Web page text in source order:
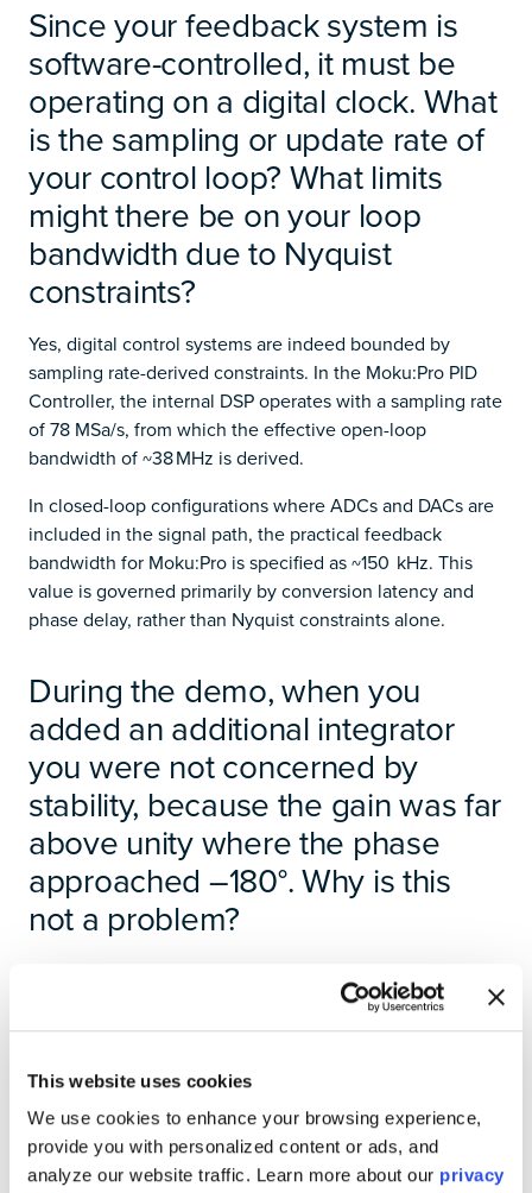
This website uses cookies
We use cookies to enhance your browsing experience,
provide you with personalized content or ads, and
analyze our website traffic. Learn more about our privacy
Since your feedback system is
software-controlled, it must be
operating on a digital clock. What
is the sampling or update rate of
your control loop? What limits
might there be on your loop
bandwidth due to Nyquist
constraints?
Yes, digital control systems are indeed bounded by
sampling rate-derived constraints. In the Moku:Pro PID
Controller, the internal DSP operates with a sampling rate
of 78 MSa/s, from which the effective open-loop
bandwidth of ~38 MHz is derived.
In closed-loop configurations where ADCs and DACs are
included in the signal path, the practical feedback
bandwidth for Moku:Pro is specified as ~150 kHz. This
value is governed primarily by conversion latency and
phase delay, rather than Nyquist constraints alone.
During the demo, when you
added an additional integrator
you were not concerned by
stability, because the gain was far
above unity where the phase
approached –180°. Why is this
not a problem?
phase lag, which brings the system closer to the –180°
phase shift associated with instability. However, the
meaning the overall gain of the system at those
frequencies was still far above unity.
Stability concerns arise when the open-loop transfer